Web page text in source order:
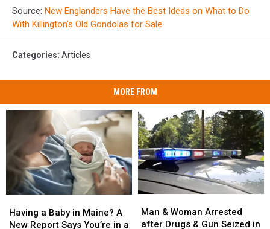
Source: New Englanders Have the Best Ideas on What to Do
With Killington’s Old Gondolas for Sale
Categories: Articles
MORE FROM
a
Baby
Having a Baby in Maine? A
New Report Says You’re in a
a
Baby
&
Woman
Man & Woman Arrested
after Drugs & Gun Seized in
&
Woman